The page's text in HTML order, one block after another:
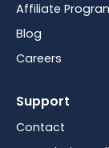
Affiliate
Blog
Careers
Support
Contact